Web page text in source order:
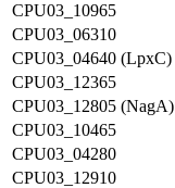
CPU03_10965
CPU03_06310
CPU03_04640 (LpxC)
CPU03_12365
CPU03_12805 (NagA)
CPU03_10465
CPU03_04280
CPU03_12910